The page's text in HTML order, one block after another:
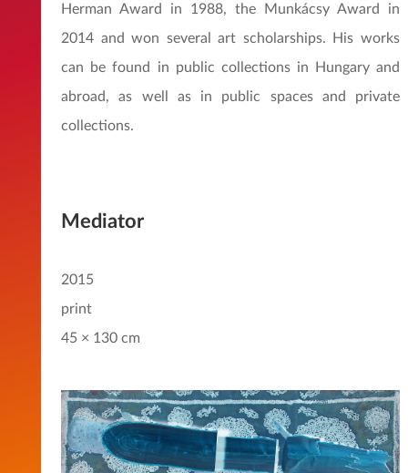
Herman Award in 1988, the Munkácsy Award in
2014 and won several art scholarships. His works
can be found in public collections in Hungary and
abroad, as well as in public spaces and private
collections.
Mediator
2015
print
45 × 130 cm